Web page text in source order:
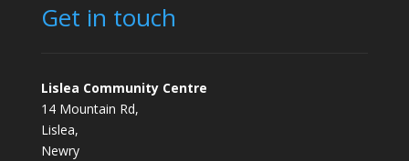
Get in touch
Lislea Community Centre
14 Mountain Rd,
Lislea,
Newry